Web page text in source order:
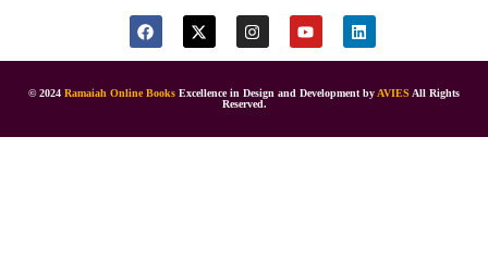
© 2024 Ramaiah Online Books Excellence in Design and Development byAVIES All Rights
Reserved.